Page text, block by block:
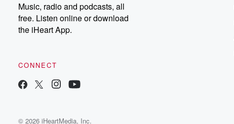
Music, radio and podcasts, all
free. Listen online or download
the iHeart App.
CONNECT
© 2026 iHeartMedia, Inc.